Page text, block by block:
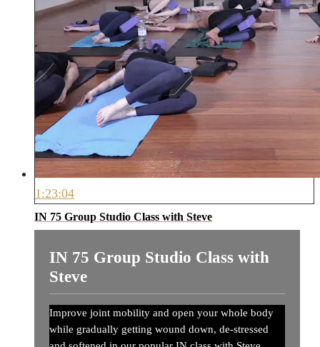
1:23:04
IN 75 Group Studio Class with Steve
IN 75 Group Studio Class with
Steve
Improve joint mobility and open your whole body
while gradually getting wound down, de-stressed